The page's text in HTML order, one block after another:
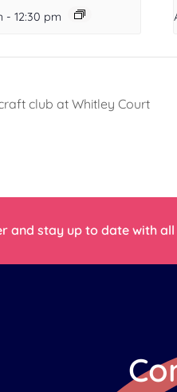
- 12:30 pm
club at Whitley Court
and stay up to date with